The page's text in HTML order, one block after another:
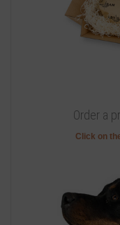
Order a
Click on